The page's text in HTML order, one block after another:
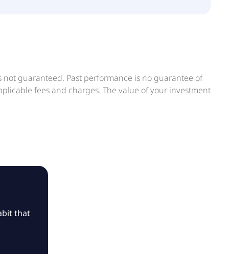
guaranteed. Past performance is no guarantee of
fees and charges. The value of your investment
that